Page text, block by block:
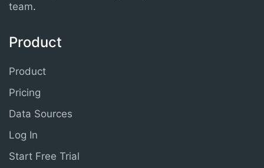
team.
Product
Product
Pricing
Data Sources
Log In
Start Free Trial